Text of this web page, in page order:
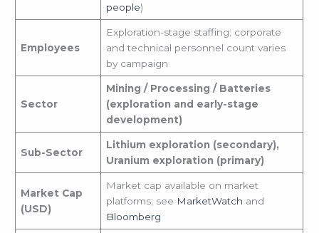
people)
Employees
Exploration-stage staffing; corporate
and technical personnel count varies
by campaign
Sector
Mining / Processing / Batteries
(exploration and early-stage
development)
Sub-Sector
Lithium exploration (secondary),
Uranium exploration (primary)
Market Cap
(USD)
Market cap available on market
platforms; see MarketWatch and
Bloomberg